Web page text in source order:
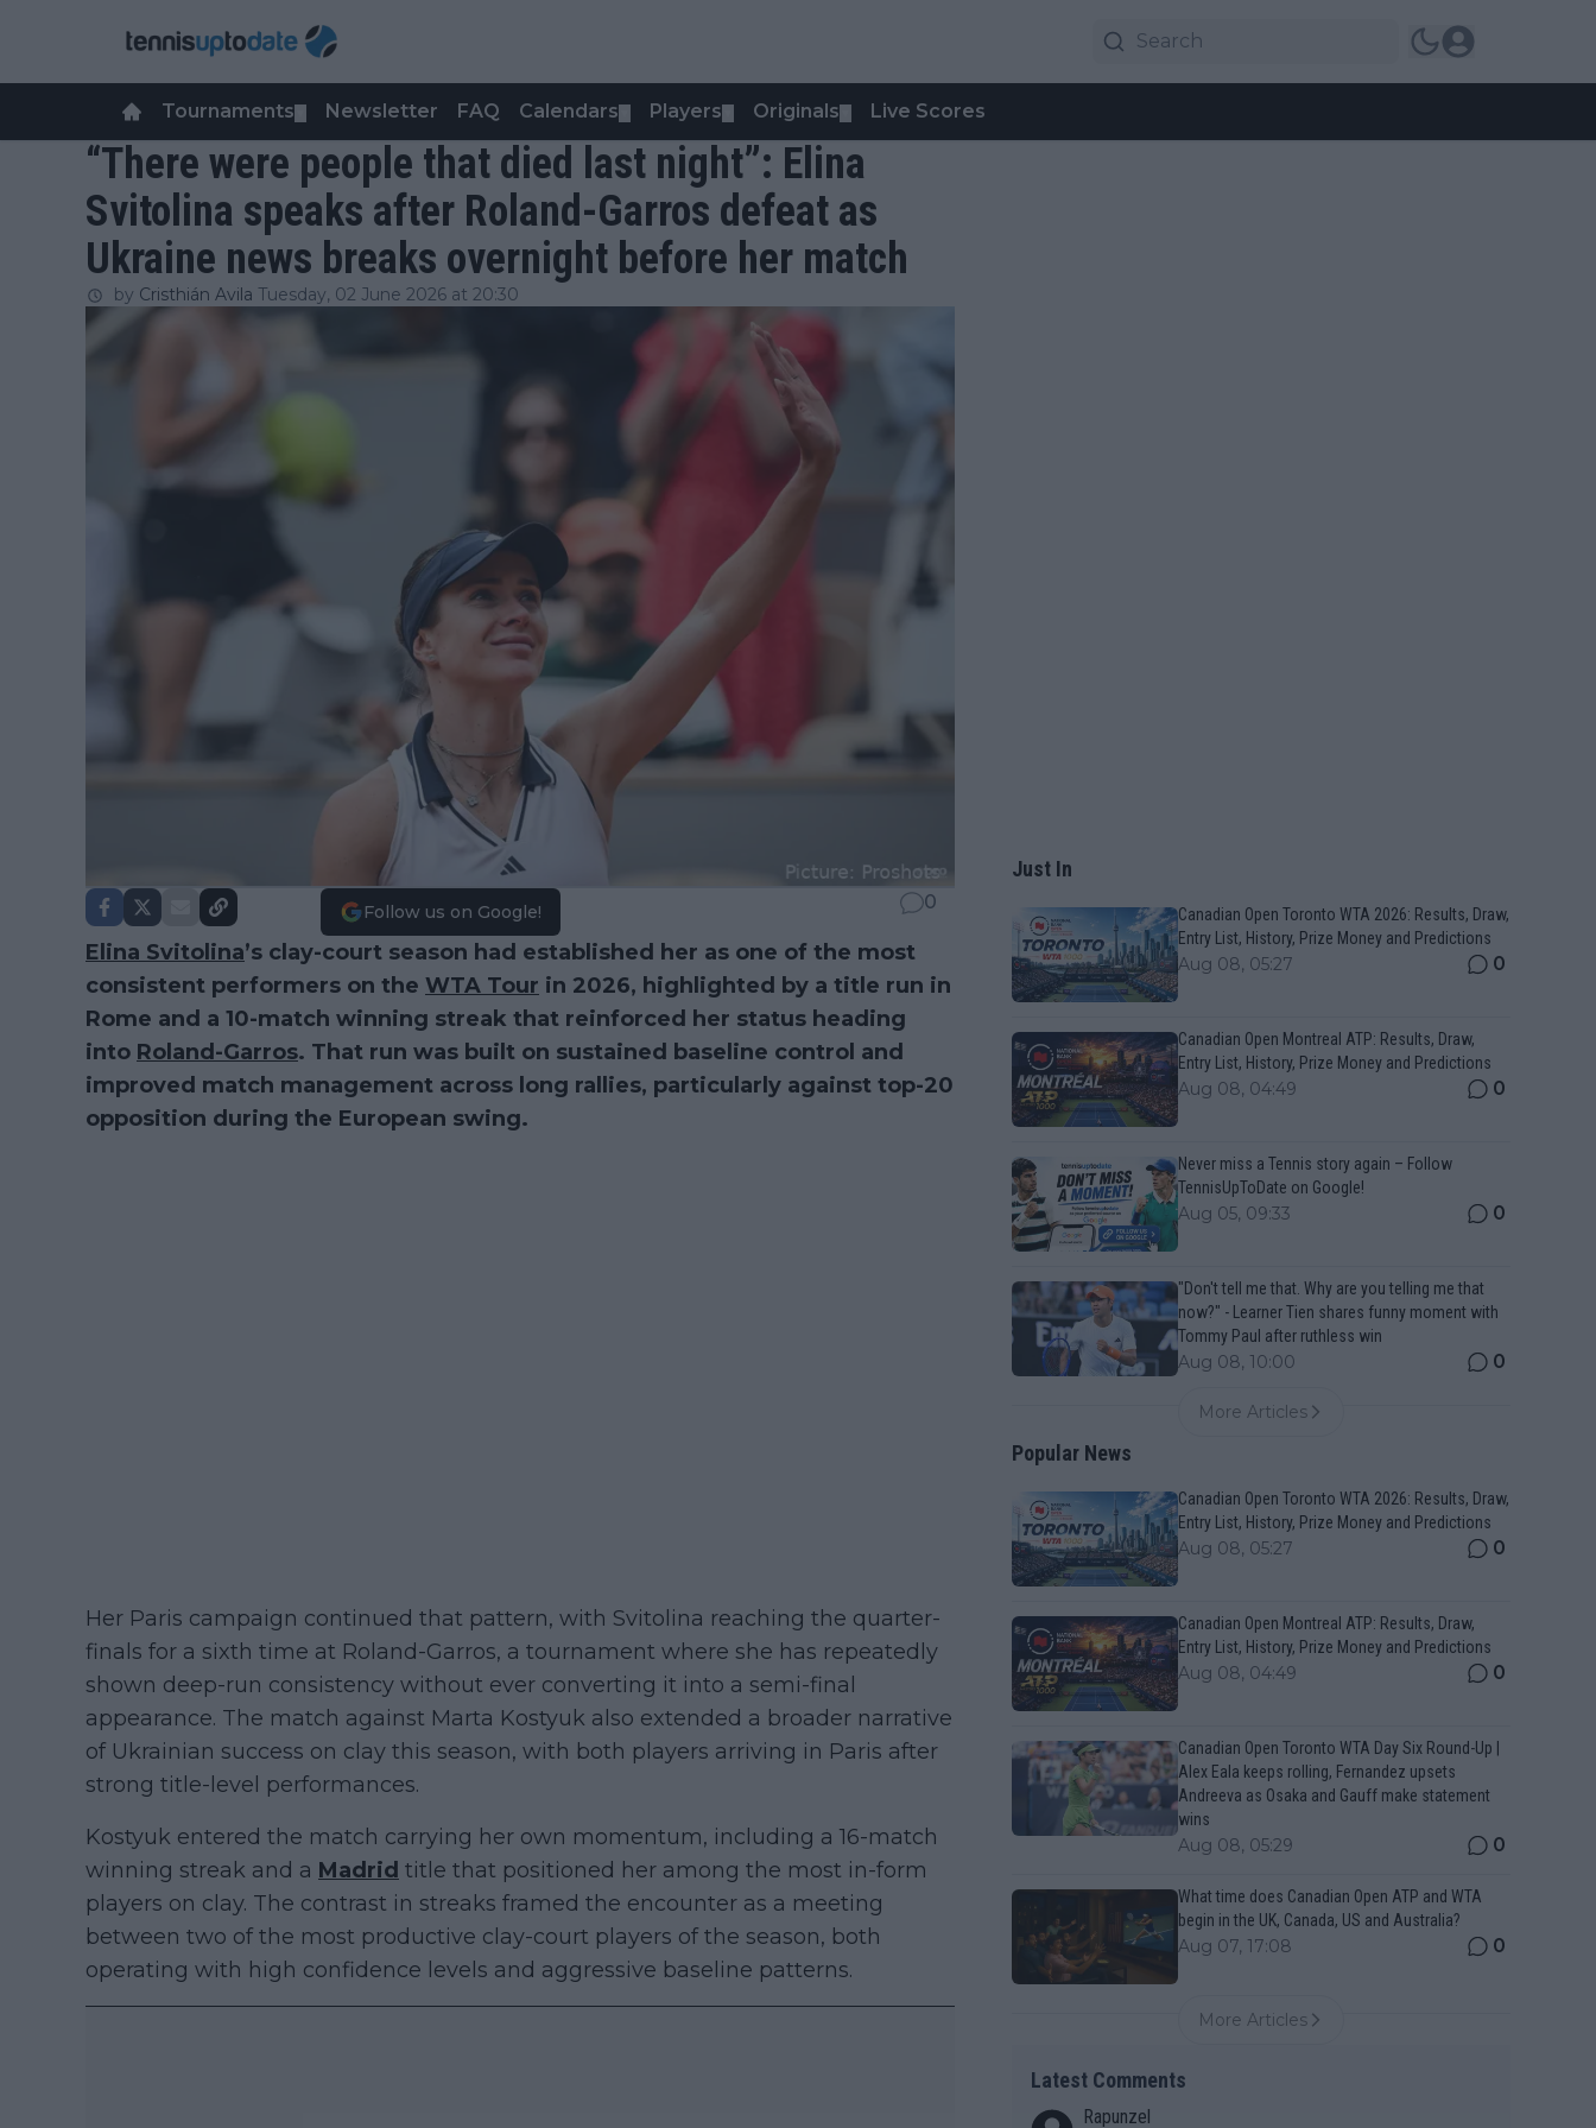
Tournaments Newsletter FAQ Calendars Players Originals Live Scores
“There were people that died last night”: Elina
Svitolina speaks after Roland-Garros defeat as
Ukraine news breaks overnight before her match
by Cristhián Avila Tuesday, 02 June 2026 at 20:30
Follow us on Google! 0
Elina Svitolina’s clay-court season had established her as one of the most
consistent performers on the WTA Tour in 2026, highlighted by a title run in
Rome and a 10-match winning streak that reinforced her status heading
into Roland-Garros. That run was built on sustained baseline control and
improved match management across long rallies, particularly against top-20
opposition during the European swing.
Her Paris campaign continued that pattern, with Svitolina reaching the quarter-
finals for a sixth time at Roland-Garros, a tournament where she has repeatedly
shown deep-run consistency without ever converting it into a semi-final
appearance. The match against Marta Kostyuk also extended a broader narrative
of Ukrainian success on clay this season, with both players arriving in Paris after
strong title-level performances.
Kostyuk entered the match carrying her own momentum, including a 16-match
winning streak and a Madrid title that positioned her among the most in-form
players on clay. The contrast in streaks framed the encounter as a meeting
between two of the most productive clay-court players of the season, both
operating with high confidence levels and aggressive baseline patterns.
Just In
Canadian Open Toronto WTA 2026: Results, Draw,
Entry List, History, Prize Money and Predictions
Aug 08, 05:27 0
Canadian Open Montreal ATP: Results, Draw,
Entry List, History, Prize Money and Predictions
Aug 08, 04:49 0
Never miss a Tennis story again – Follow
TennisUpToDate on Google!
Aug 05, 09:33 0
"Don't tell me that. Why are you telling me that
now?" - Learner Tien shares funny moment with
Tommy Paul after ruthless win
Aug 08, 10:00 0
More Articles
Popular News
Canadian Open Toronto WTA 2026: Results, Draw,
Entry List, History, Prize Money and Predictions
Aug 08, 05:27 0
Canadian Open Montreal ATP: Results, Draw,
Entry List, History, Prize Money and Predictions
Aug 08, 04:49 0
Canadian Open Toronto WTA Day Six Round-Up |
Alex Eala keeps rolling, Fernandez upsets
Andreeva as Osaka and Gauff make statement
wins
Aug 08, 05:29 0
What time does Canadian Open ATP and WTA
begin in the UK, Canada, US and Australia?
Aug 07, 17:08 0
More Articles
Latest Comments
Rapunzel